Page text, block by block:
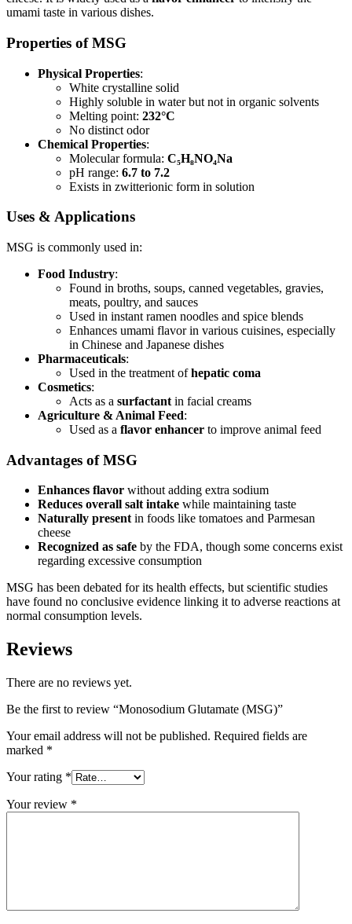
umami taste in various dishes.
Properties of MSG
Physical Properties:
White crystalline solid
Highly soluble in water but not in organic solvents
Melting point: 232°C
No distinct odor
Chemical Properties:
Molecular formula: C₅H₈NO₄Na
pH range: 6.7 to 7.2
Exists in zwitterionic form in solution
Uses & Applications
MSG is commonly used in:
Food Industry:
Found in broths, soups, canned vegetables, gravies,
meats, poultry, and sauces
Used in instant ramen noodles and spice blends
Enhances umami flavor in various cuisines, especially
in Chinese and Japanese dishes
Pharmaceuticals:
Used in the treatment ofhepatic coma
Cosmetics:
Acts as a surfactant in facial creams
Agriculture & Animal Feed:
Used as a flavor enhancer to improve animal feed
Advantages of MSG
Enhances flavor without adding extra sodium
Reduces overall salt intake while maintaining taste
Naturally presentin foods like tomatoes and Parmesan
cheese
Recognized as safe by the FDA, though some concerns exist
regarding excessive consumption
MSG has been debated for its health effects, but scientific studies
have found no conclusive evidence linking it to adverse reactions at
normal consumption levels.
Reviews
There are no reviews yet.
Be the first to review “Monosodium Glutamate (MSG)”
Your email address will not be published. Required fields are
marked *
Your rating *
Your review *